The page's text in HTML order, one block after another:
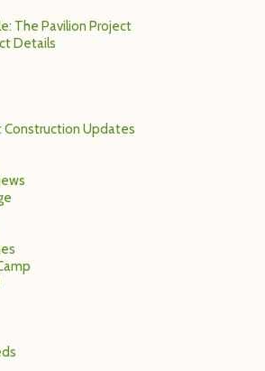
The Pavilion Project
Details
Construction Updates